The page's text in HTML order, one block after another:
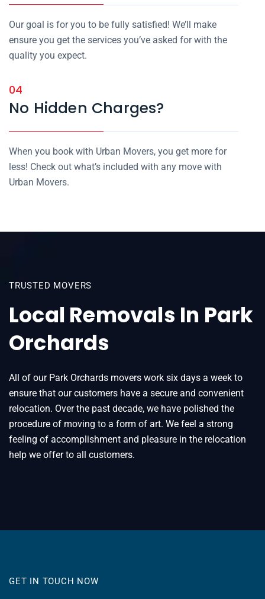
Our goal is for you to be fully satisfied! We’ll make
ensure you get the services you’ve asked for with the
quality you expect.
04
No Hidden Charges?
When you book with Urban Movers, you get more for
less! Check out what’s included with any move with
Urban Movers.
TRUSTED MOVERS
Local Removals In Park
Orchards
All of our Park Orchards movers work six days a week to
ensure that our customers have a secure and convenient
relocation. Over the past decade, we have polished the
procedure of moving to a form of art. We feel a strong
feeling of accomplishment and pleasure in the relocation
help we offer to all customers.
GET IN TOUCH NOW